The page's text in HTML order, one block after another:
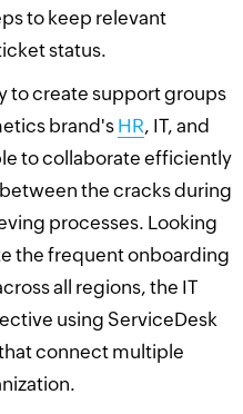
to keep relevant
status.
to create support groups
brand's HR, IT, and
to collaborate efficiently
the cracks during
processes. Looking
the frequent onboarding
all regions, the IT
using ServiceDesk
connect multiple